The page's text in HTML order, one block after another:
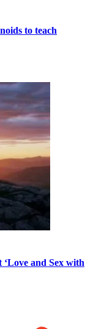
to teach
and Sex with